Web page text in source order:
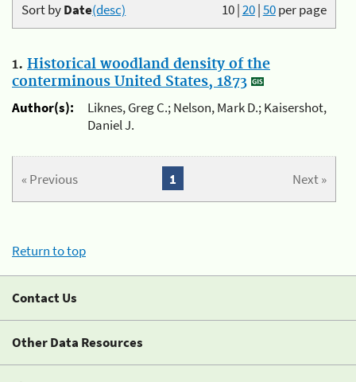
10|20|50per page
Sort byDate(desc)
1. Historical woodland density of the
conterminous United States, 1873
Author(s):
Liknes, Greg C.; Nelson, Mark D.; Kaisershot,
Daniel J.
« Previous Next »
1
Return to top
Contact Us
Other Data Resources